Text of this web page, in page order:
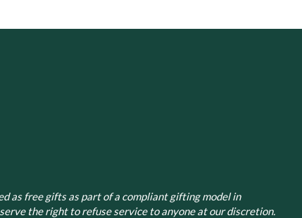
as free gifts as part of a compliant gifting model in
the right to refuse service to anyone at our discretion.